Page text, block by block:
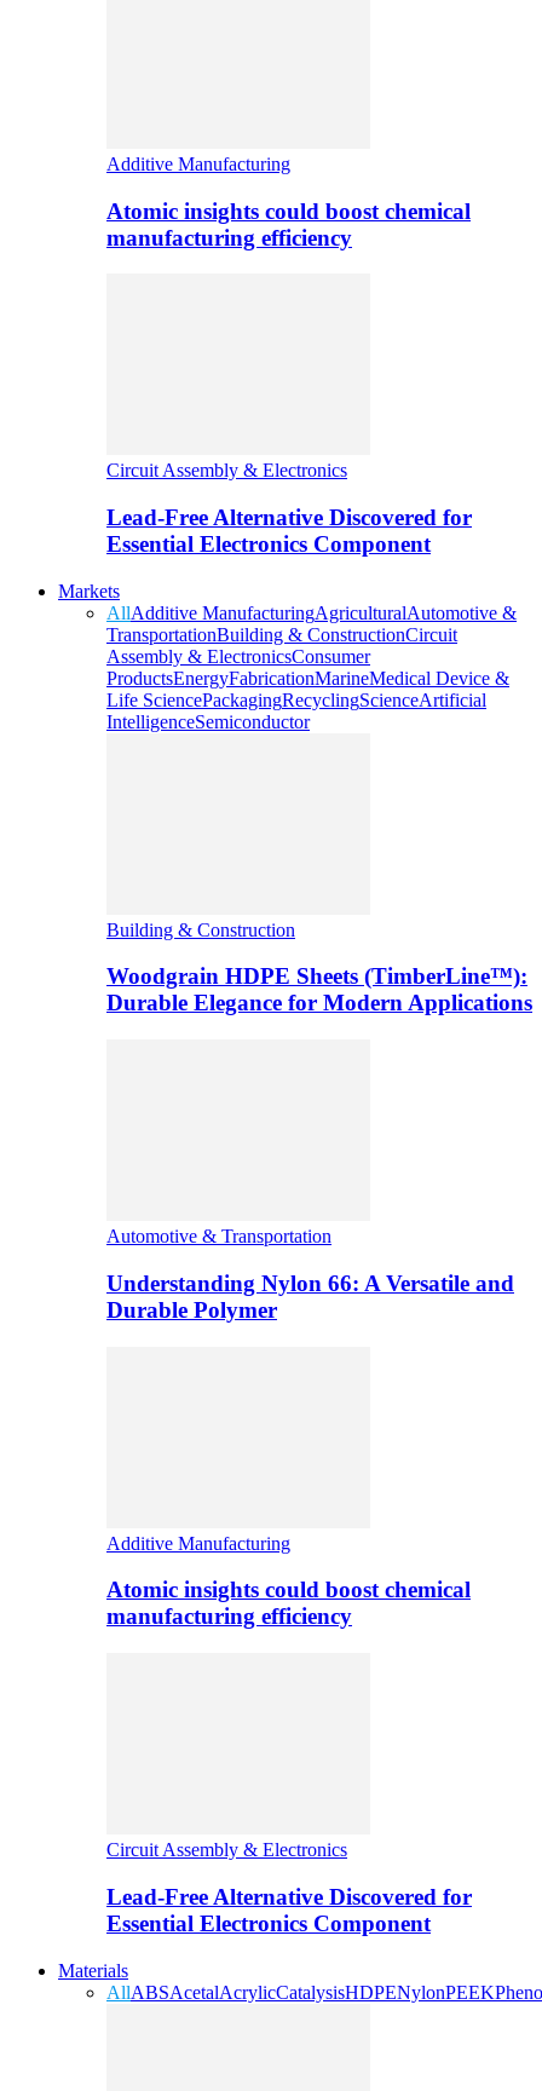
Additive Manufacturing
Atomic insights could boost chemical
manufacturing efficiency
Circuit Assembly & Electronics
Lead-Free Alternative Discovered for
Essential Electronics Component
Markets
AllAdditive ManufacturingAgriculturalAutomotive &
TransportationBuilding & ConstructionCircuit
Assembly & ElectronicsConsumer
ProductsEnergyFabricationMarineMedical Device &
Life SciencePackagingRecyclingScienceArtificial
IntelligenceSemiconductor
Building & Construction
Woodgrain HDPE Sheets (TimberLine™):
Durable Elegance for Modern Applications
Automotive & Transportation
Understanding Nylon 66: A Versatile and
Durable Polymer
Additive Manufacturing
Atomic insights could boost chemical
manufacturing efficiency
Circuit Assembly & Electronics
Lead-Free Alternative Discovered for
Essential Electronics Component
Materials
AllABSAcetalAcrylicCatalysisHDPENylonPEEK